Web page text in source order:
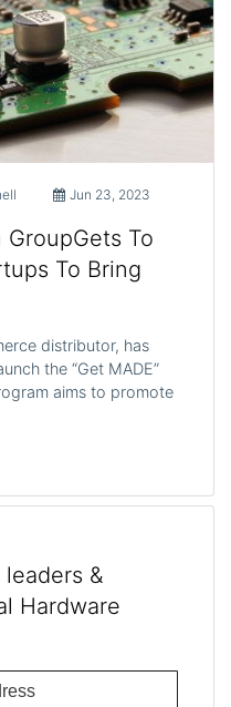
Jun 23, 2023
To
To Bring
distributor, has
the “Get MADE”
aims to promote
&
Hardware